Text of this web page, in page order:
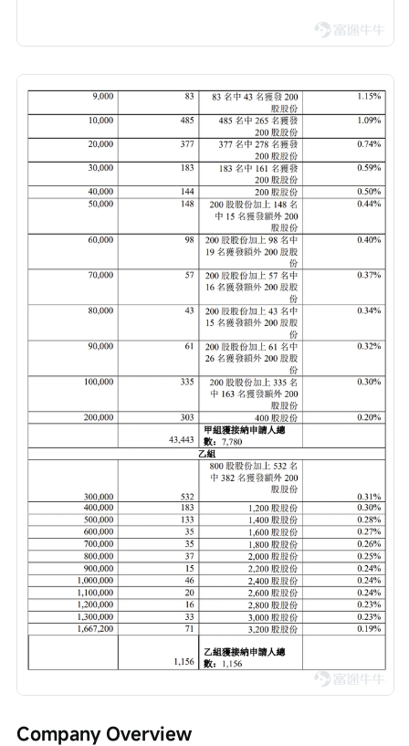
Company Overview